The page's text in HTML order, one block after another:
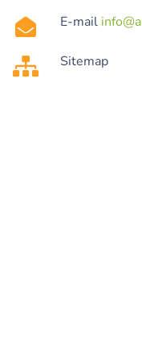
E-mail
Sitemap